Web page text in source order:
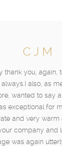
thank you, again,
also, as
wanted to say
exceptional for
and very
company and
was again
C J M